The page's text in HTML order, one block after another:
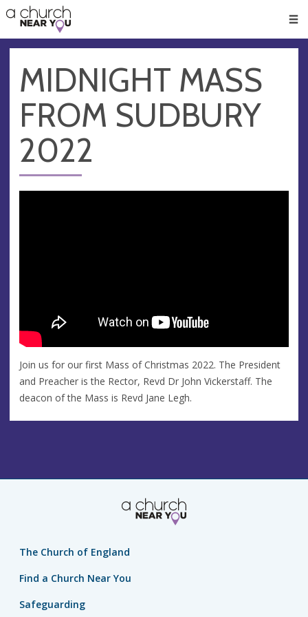
👏
😇
❤️
🥧
👋
MIDNIGHT MASS
FROM SUDBURY
2022
Join us for our first Mass of Christmas 2022. The President
and Preacher is the Rector, Revd Dr John Vickerstaff. The
deacon of the Mass is Revd Jane Legh.
The Church of England
Find a Church Near You
Safeguarding